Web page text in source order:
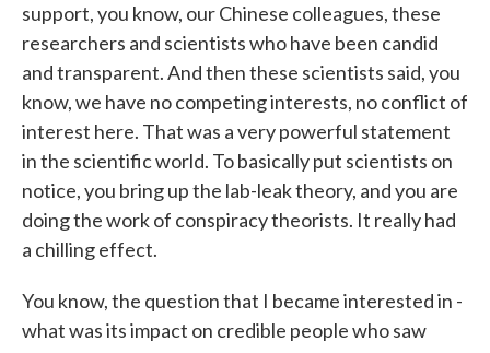
support, you know, our Chinese colleagues, these
researchers and scientists who have been candid
and transparent. And then these scientists said, you
know, we have no competing interests, no conflict of
interest here. That was a very powerful statement
in the scientific world. To basically put scientists on
notice, you bring up the lab-leak theory, and you are
doing the work of conspiracy theorists. It really had
a chilling effect.
You know, the question that I became interested in -
what was its impact on credible people who saw